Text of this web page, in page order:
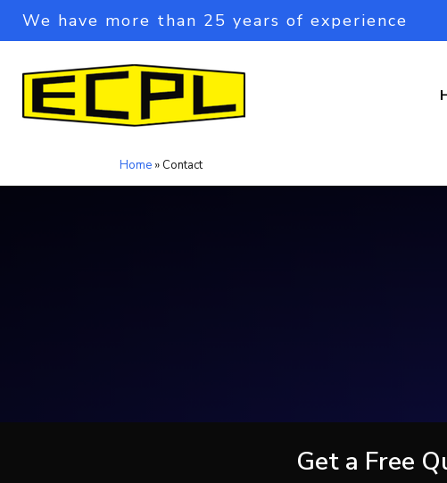
We have more than 25 years of experience
Home » Contact
Get a Free